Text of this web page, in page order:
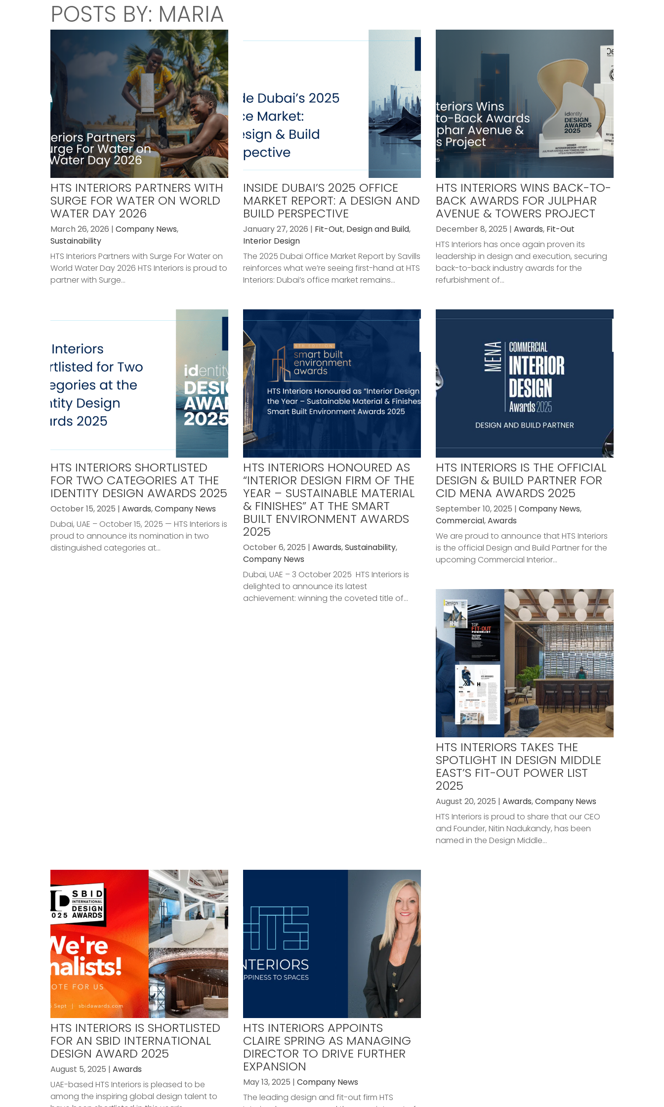
POSTS BY: MARIA
HTS INTERIORS PARTNERS WITH
SURGE FOR WATER ON WORLD
WATER DAY 2026
March 26, 2026 | Company News,
Sustainability
HTS Interiors Partners with Surge For Water on
World Water Day 2026 HTS Interiors is proud to
partner with Surge...
INSIDE DUBAI’S 2025 OFFICE
MARKET REPORT: A DESIGN AND
BUILD PERSPECTIVE
January 27, 2026 | Fit-Out, Design and Build,
Interior Design
The 2025 Dubai Office Market Report by Savills
reinforces what we’re seeing first-hand at HTS
Interiors: Dubai’s office market remains...
HTS INTERIORS WINS BACK-TO-
BACK AWARDS FOR JULPHAR
AVENUE & TOWERS PROJECT
December 8, 2025 | Awards, Fit-Out
HTS Interiors has once again proven its
leadership in design and execution, securing
back-to-back industry awards for the
refurbishment of...
HTS INTERIORS SHORTLISTED
FOR TWO CATEGORIES AT THE
IDENTITY DESIGN AWARDS 2025
October 15, 2025 | Awards,Company News
Dubai, UAE – October 15, 2025 — HTS Interiors is
proud to announce its nomination in two
distinguished categories at...
HTS INTERIORS HONOURED AS
“INTERIOR DESIGN FIRM OF THE
YEAR – SUSTAINABLE MATERIAL
& FINISHES” AT THE SMART
BUILT ENVIRONMENT AWARDS
2025
October 6, 2025 | Awards,Sustainability,
Company News
Dubai, UAE – 3 October 2025 HTS Interiors is
delighted to announce its latest
achievement: winning the coveted title of...
HTS INTERIORS IS THE OFFICIAL
DESIGN & BUILD PARTNER FOR
CID MENA AWARDS 2025
September 10, 2025 | Company News,
Commercial,Awards
We are proud to announce that HTS Interiors
is the official Design and Build Partner for the
upcoming Commercial Interior...
HTS INTERIORS TAKES THE
SPOTLIGHT IN DESIGN MIDDLE
EAST’S FIT-OUT POWER LIST
2025
August 20, 2025 | Awards,Company News
HTS Interiors is proud to share that our CEO
and Founder, Nitin Nadukandy, has been
named in the Design Middle...
HTS INTERIORS IS SHORTLISTED
FOR AN SBID INTERNATIONAL
DESIGN AWARD 2025
August 5, 2025 | Awards
UAE-based HTS Interiors is pleased to be
among the inspiring global design talent to
HTS INTERIORS APPOINTS
CLAIRE SPRING AS MANAGING
DIRECTOR TO DRIVE FURTHER
EXPANSION
May 13, 2025 | Company News
The leading design and fit-out firm HTS